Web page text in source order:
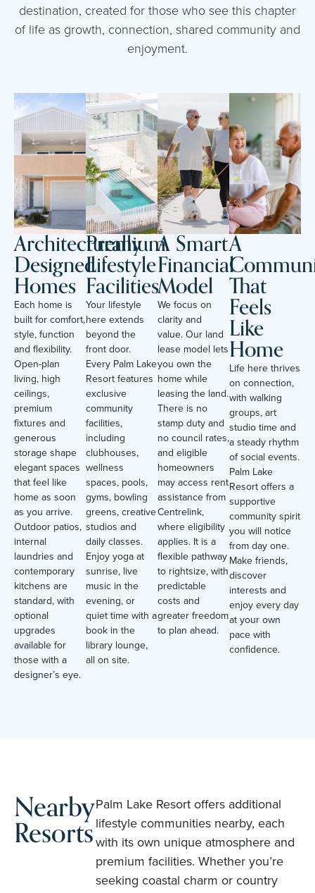
destination, created for those who see this chapter
of life as growth, connection, shared community and
enjoyment.
Architecturally
Designed
Homes
Each home is
built for comfort,
style, function
and flexibility.
Open-plan
living, high
ceilings,
premium
fixtures and
generous
storage shape
elegant spaces
that feel like
home as soon
as you arrive.
Outdoor patios,
internal
laundries and
contemporary
kitchens are
standard, with
optional
upgrades
available for
those with a
designer’s eye.
Premium
Lifestyle
Facilities
Your lifestyle
here extends
beyond the
front door.
Every Palm Lake
Resort features
exclusive
community
facilities,
including
clubhouses,
wellness
spaces, pools,
gyms, bowling
greens, creative
studios and
daily classes.
Enjoy yoga at
sunrise, live
music in the
evening, or
quiet time with a
book in the
library lounge,
all on site.
A Smart
Financial
Model
We focus on
clarity and
value. Our land
lease model lets
you own the
home while
leasing the land.
There is no
stamp duty and
no council rates,
and eligible
homeowners
may access rent
assistance from
Centrelink,
where eligibility
applies. It is a
flexible pathway
to rightsize, with
predictable
costs and
greater freedom
to plan ahead.
A
That
Feels
Like
Home
Life here thrives
on connection,
with walking
groups, art
studio time and
a steady rhythm
of social events.
Palm Lake
Resort offers a
supportive
community spirit
you will notice
from day one.
Make friends,
discover
interests and
enjoy every day
at your own
pace with
confidence.
Nearby
Resorts
Palm Lake Resort offers additional
lifestyle communities nearby, each
with its own unique atmosphere and
premium facilities. Whether you’re
seeking coastal charm or country